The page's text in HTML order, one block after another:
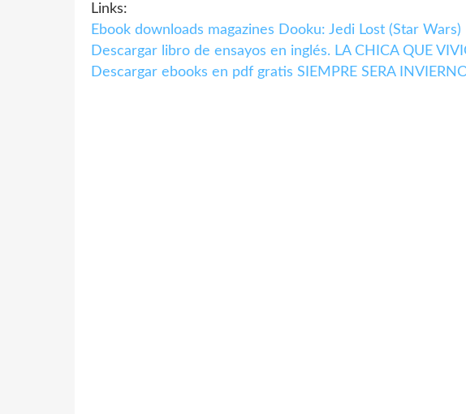
Links:
Ebook downloads magazines Dooku: Jedi Lost (Star
Descargar libro de ensayos en inglés. LA CHICA QUE
Descargar ebooks en pdf gratis SIEMPRE SERA